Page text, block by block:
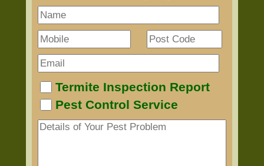
Termite Inspection Report
Pest Control Service